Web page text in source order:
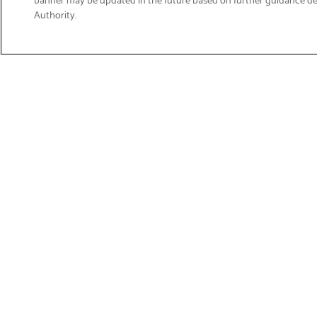
Email
Authority.